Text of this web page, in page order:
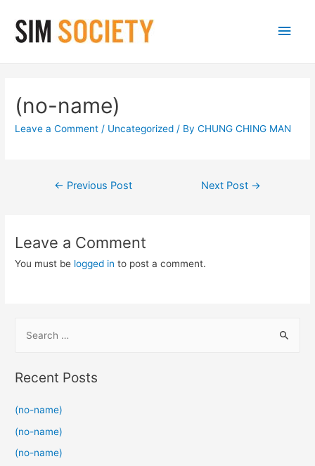
Main
(no-name)
Leave a Comment / Uncategorized / ByCHUNG CHING MAN
Post
← Previous Post Next Post →
Leave a Comment
You must be logged in to post a comment.
r
f
o
Recent Posts
(no-name)
(no-name)
(no-name)